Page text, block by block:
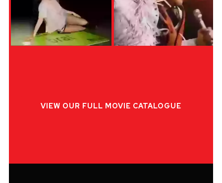
VIEW OUR FULL MOVIE CATALOGUE